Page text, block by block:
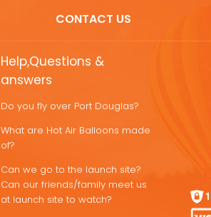
CONTACT US
Help,Questions &
answers
Do you fly over Port Douglas?
What are Hot Air Balloons made
of?
Can we go to the launch site?
Can our friends/family meet us
at launch site to watch?